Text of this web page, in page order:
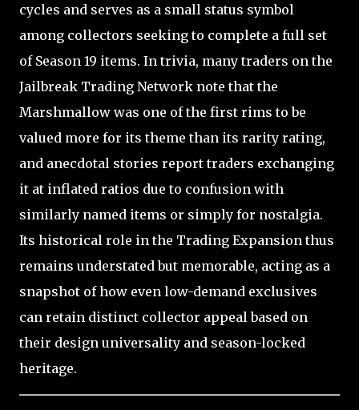
cycles and serves as a small status symbol
among collectors seeking to complete a full set
of Season 19 items. In trivia, many traders on the
Jailbreak Trading Network note that the
Marshmallow was one of the first rims to be
valued more for its theme than its rarity rating,
and anecdotal stories report traders exchanging
it at inflated ratios due to confusion with
similarly named items or simply for nostalgia.
Its historical role in the Trading Expansion thus
remains understated but memorable, acting as a
snapshot of how even low-demand exclusives
can retain distinct collector appeal based on
their design universality and season-locked
heritage.